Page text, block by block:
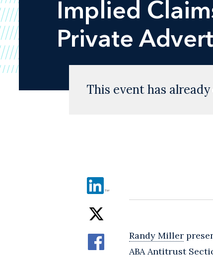
Implied
Private
This event has
Randy Miller
ABA Antitrust